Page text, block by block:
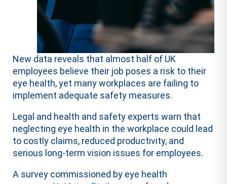
New data reveals that almost half of UK
employees believe their job poses a risk to their
eye health, yet many workplaces are failing to
implement adequate safety measures.
Legal and health and safety experts warn that
neglecting eye health in the workplace could lead
to costly claims, reduced productivity, and
serious long-term vision issues for employees.
A survey commissioned by eye health